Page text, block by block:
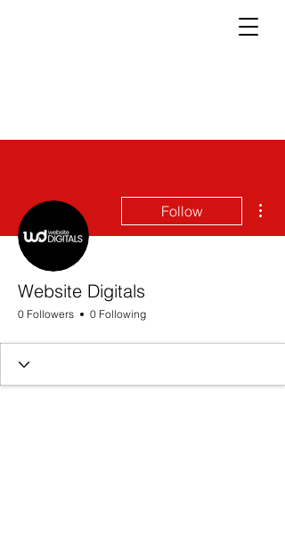
Follow
Website Digitals
0 Followers 0 Following